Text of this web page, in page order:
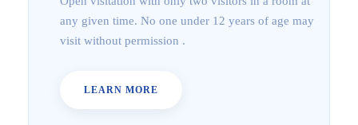
any given time. No one under 12 years of age may
visit without permission .
LEARN MORE